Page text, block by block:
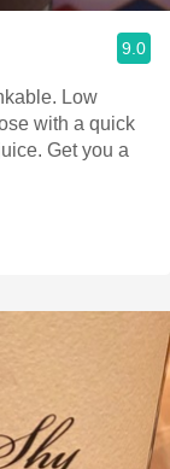
9.0
Low
with a quick